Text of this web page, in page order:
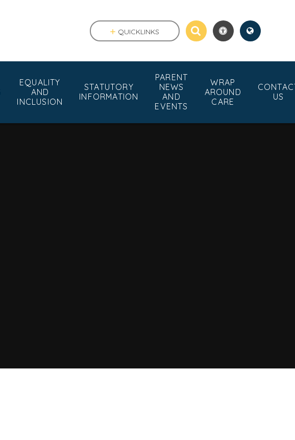
EQUALITY
AND
INCLUSION
STATUTORY
INFORMATION
PARENT
NEWS
AND
EVENTS
WRAP
AROUND
CARE
US
QUICKLINKS